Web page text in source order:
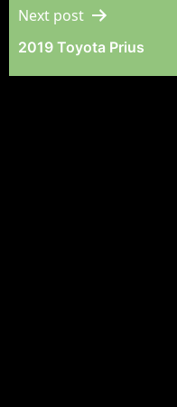
Next post
2019 Toyota Prius